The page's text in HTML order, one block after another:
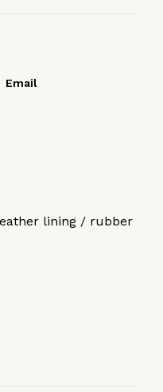
Email
lining / rubber